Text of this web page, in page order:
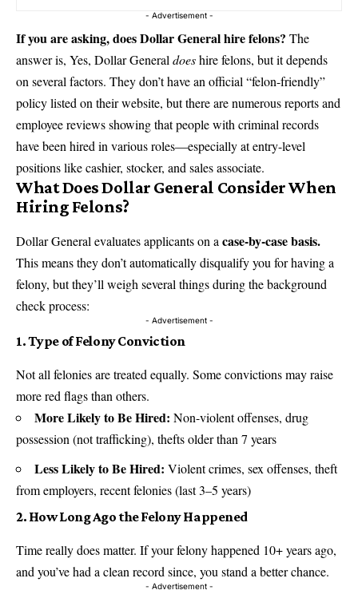
- Advertisement -
If you are asking, does Dollar General hire felons? The
answer is, Yes, Dollar General doeshire felons, but it depends
on several factors. They don’t have an official “felon-friendly”
policy listed on their website, but there are numerous reports and
employee reviews showing that people with criminal records
have been hired in various roles—especially at entry-level
positions like cashier, stocker, and sales associate.
What Does Dollar General Consider When
Hiring Felons?
Dollar General evaluates applicants on acase-by-case basis.
This means they don’t automatically disqualify you for having a
felony, but they’ll weigh several things during the background
check process:
- Advertisement -
1. Type of Felony Conviction
Not all felonies are treated equally. Some convictions may raise
more red flags than others.
More Likely to Be Hired: Non-violent offenses, drug
possession (not trafficking), thefts older than 7 years
Less Likely to Be Hired: Violent crimes, sex offenses, theft
from employers, recent felonies (last 3–5 years)
2. How Long Ago the Felony Happened
Time really does matter. If your felony happened 10+ years ago,
and you’ve had a clean record since, you stand a better chance.
- Advertisement -